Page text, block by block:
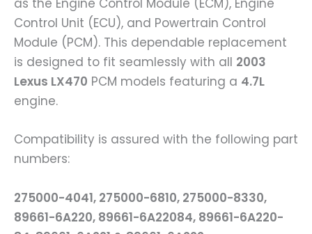
as the Engine Control Module (ECM), Engine
Control Unit (ECU), and Powertrain Control
Module (PCM). This dependable replacement
is designed to fit seamlessly with all 2003
Lexus LX470 PCM models featuring a 4.7L
engine.
Compatibility is assured with the following part
numbers:
275000-4041, 275000-6810, 275000-8330,
89661-6A220, 89661-6A22084, 89661-6A220-